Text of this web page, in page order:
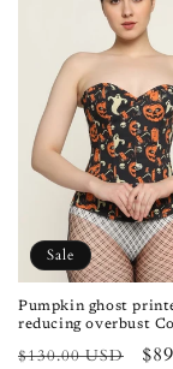
Sale
Pumpkin ghost
reducing overbust
Regular
$130.00 USD